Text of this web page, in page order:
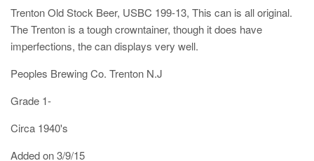
Trenton Old Stock Beer, USBC 199-13, This can is all original.
The Trenton is a tough crowntainer, though it does have
imperfections, the can displays very well.
Peoples Brewing Co. Trenton N.J
Grade 1-
Circa 1940's
Added on 3/9/15